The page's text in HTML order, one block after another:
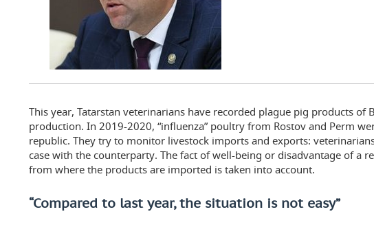
This year, Tatarstan veterinarians have recorded plague pig products of
production. In 2019-2020, “influenza” poultry from Rostov and Perm
republic. They try to monitor livestock imports and exports:
case with the counterparty. The fact of well-being or disadvantage of a
from where the products are imported is taken into account.
“Compared to last year, the situation is not easy”